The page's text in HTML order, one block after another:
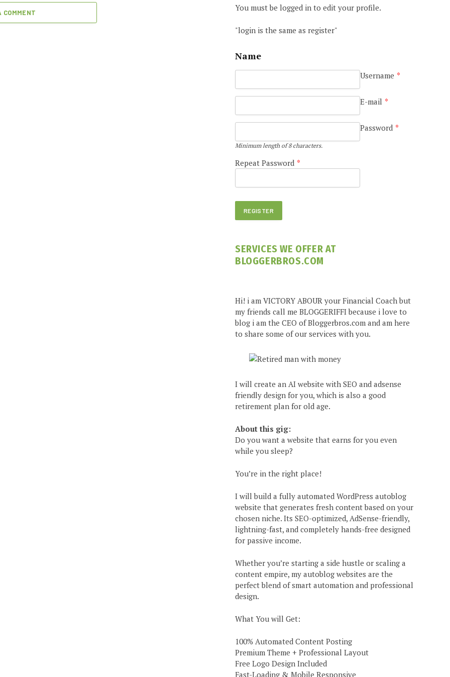
COMMENT
You must be logged in to edit your profile.
"login is the same as register"
Name
Username *
E-mail *
Password *
Minimum length of 8 characters.
Repeat Password *
SERVICES WE OFFER AT
BLOGGERBROS.COM
Hi! i am VICTORY ABOUR your Financial Coach but
my friends call me BLOGGERIFFI because i love to
blog i am the CEO of Bloggerbros.com and am here
to share some of our services with you.
I will create an AI website with SEO and adsense
friendly design for you, which is also a good
retirement plan for old age.
About this gig:
Do you want a website that earns for you even
while you sleep?
You’re in the right place!
I will build a fully automated WordPress autoblog
website that generates fresh content based on your
chosen niche. Its SEO-optimized, AdSense-friendly,
lightning-fast, and completely hands-free designed
for passive income.
Whether you’re starting a side hustle or scaling a
content empire, my autoblog websites are the
perfect blend of smart automation and professional
design.
What You will Get:
100% Automated Content Posting
Premium Theme + Professional Layout
Free Logo Design Included
Fast-Loading & Mobile Responsive